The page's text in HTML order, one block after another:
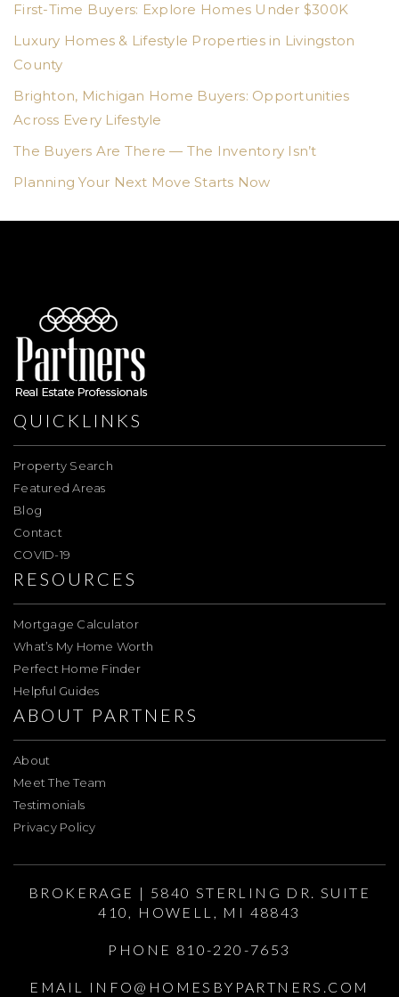
First-Time Buyers: Explore Homes Under $300K
Luxury Homes & Lifestyle Properties in Livingston
County
Brighton, Michigan Home Buyers: Opportunities
Across Every Lifestyle
The Buyers Are There — The Inventory Isn’t
Planning Your Next Move Starts Now
QUICKLINKS
Property Search
Featured Areas
Blog
Contact
COVID-19
RESOURCES
Mortgage Calculator
What’s My Home Worth
Perfect Home Finder
Helpful Guides
ABOUT PARTNERS
About
Meet The Team
Testimonials
Privacy Policy
BROKERAGE | 5840 STERLING DR. SUITE
410, HOWELL, MI 48843
PHONE 810-220-7653
EMAIL INFO@HOMESBYPARTNERS.COM